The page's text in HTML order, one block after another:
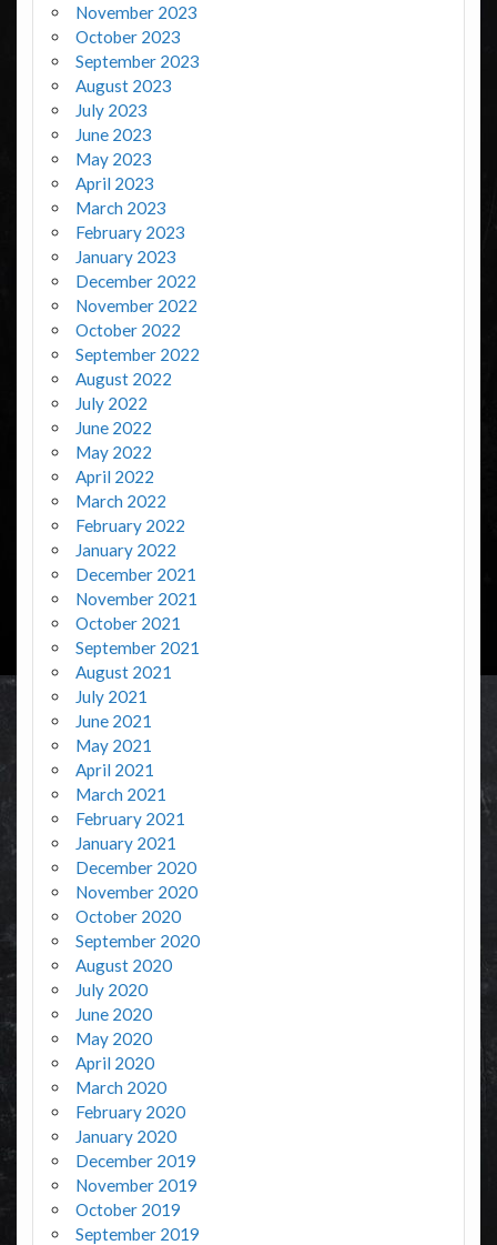
November 2023
October 2023
September 2023
August 2023
July 2023
June 2023
May 2023
April 2023
March 2023
February 2023
January 2023
December 2022
November 2022
October 2022
September 2022
August 2022
July 2022
June 2022
May 2022
April 2022
March 2022
February 2022
January 2022
December 2021
November 2021
October 2021
September 2021
August 2021
July 2021
June 2021
May 2021
April 2021
March 2021
February 2021
January 2021
December 2020
November 2020
October 2020
September 2020
August 2020
July 2020
June 2020
May 2020
April 2020
March 2020
February 2020
January 2020
December 2019
November 2019
October 2019
September 2019